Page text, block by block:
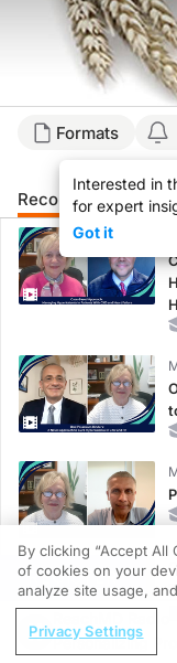
Formats
Interested in
for expert
Got it
Recommended
REGISTER
Personalizing
By clicking “Accept
of cookies on your
analyze site usage,
Privacy Settings